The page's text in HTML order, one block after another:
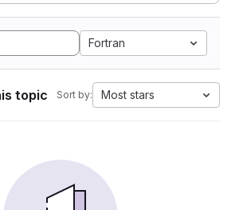
Fortran
topic Sort by: Most stars